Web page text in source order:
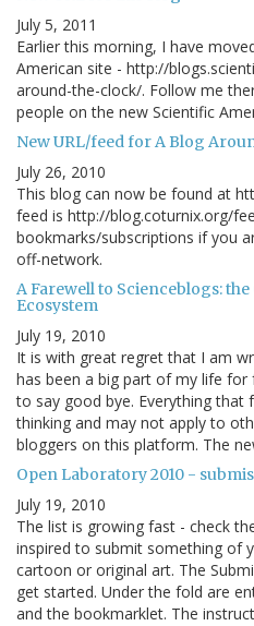
July 5, 2011
Earlier this morning, I have
American site - http://
around-the-clock/. Follow me
people on the new Scientific
New URL/feed for A Blog
July 26, 2010
This blog can now be found at
feed is http://blog.coturnix.org/
bookmarks/subscriptions if you
off-network.
A Farewell to Scienceblogs:
Ecosystem
July 19, 2010
It is with great regret that I am
has been a big part of my life
to say good bye. Everything that
thinking and may not apply to
bloggers on this platform. The
Open Laboratory 2010 -
July 19, 2010
The list is growing fast - check
inspired to submit something of
cartoon or original art. The
get started. Under the fold are
and the bookmarklet. The